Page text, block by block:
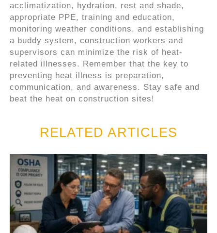
acclimatization, hydration, rest and shade,
appropriate PPE, training and education,
monitoring weather conditions, and establishing
a buddy system, construction workers and
supervisors can minimize the risk of heat-
related illnesses. Remember that the key to
preventing heat illness is preparation,
communication, and awareness. Stay safe and
beat the heat on construction sites!
RELATED ARTICLES